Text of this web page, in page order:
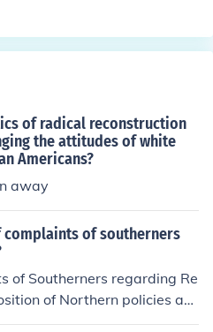
Reconstruction D. it was par
terms. i think it is "A."
of radical reconstruction
the attitudes of white
Americans?
away
complaints of southerners
of Southerners regarding Re
of Northern policies an
which many viewed as